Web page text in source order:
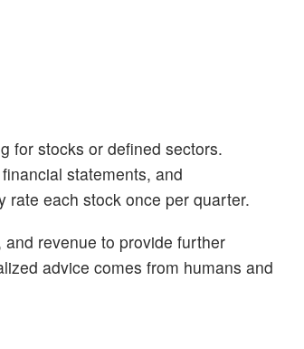
for stocks or defined sectors.
statements, and
rate each stock once per quarter.
revenue to provide further
advice comes from humans and